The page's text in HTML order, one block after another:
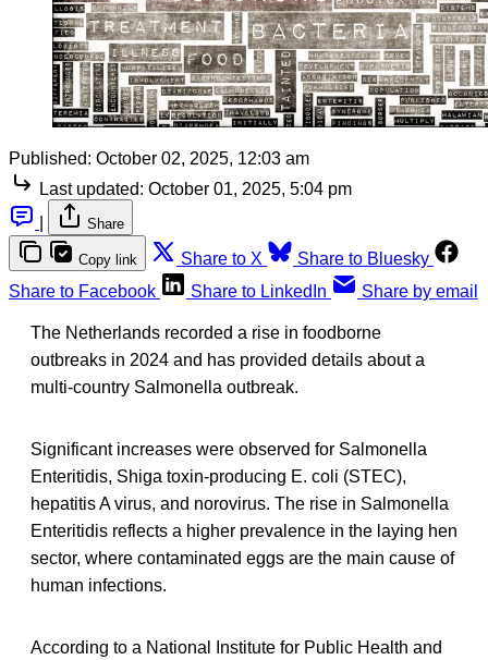
Published: October 02, 2025, 12:03 am
Last updated: October 01, 2025, 5:04 pm
Share
Copy link Share to X
Share to Bluesky
Share to Facebook
Share to LinkedIn Share by email
The Netherlands recorded a rise in foodborne
outbreaks in 2024 and has provided details about a
multi-country Salmonella outbreak.
Significant increases were observed for Salmonella
Enteritidis, Shiga toxin-producing E. coli (STEC),
hepatitis A virus, and norovirus. The rise in Salmonella
Enteritidis reflects a higher prevalence in the laying hen
sector, where contaminated eggs are the main cause of
human infections.
According to a National Institute for Public Health and